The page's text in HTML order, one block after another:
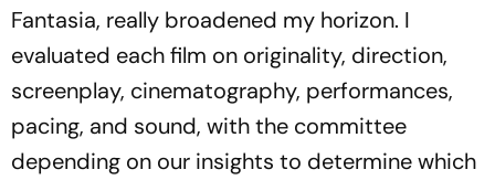
Fantasia, really broadened my horizon. I
evaluated each film on originality, direction,
screenplay, cinematography, performances,
pacing, and sound, with the committee
depending on our insights to determine which